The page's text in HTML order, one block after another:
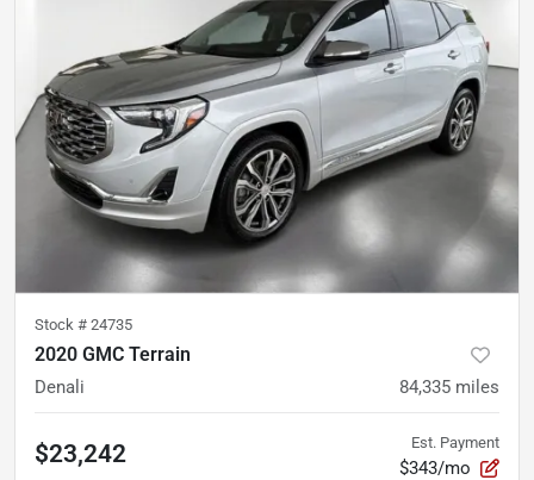
Stock # 24735
2020 GMC Terrain
Denali 84,335 miles
$23,242 Est. Payment
$343/mo